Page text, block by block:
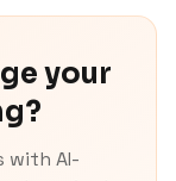
your
with AI-